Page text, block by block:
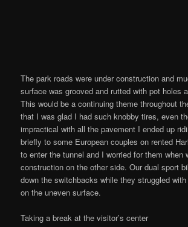
The park roads were under construction and
surface was grooved and rutted with pot holes
This would be a continuing theme throughout
that I was glad I had such knobby tires, even
impractical with all the pavement I ended up
briefly to some European couples on rented
to enter the tunnel and I worried for them when
construction on the other side. Our dual sport
down the switchbacks while they struggled
on the uneven surface.
Taking a break at the visitor’s center